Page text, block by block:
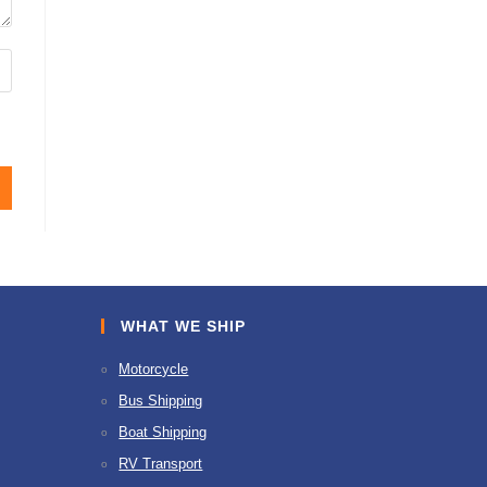
WHAT WE SHIP
Motorcycle
Bus Shipping
Boat Shipping
RV Transport